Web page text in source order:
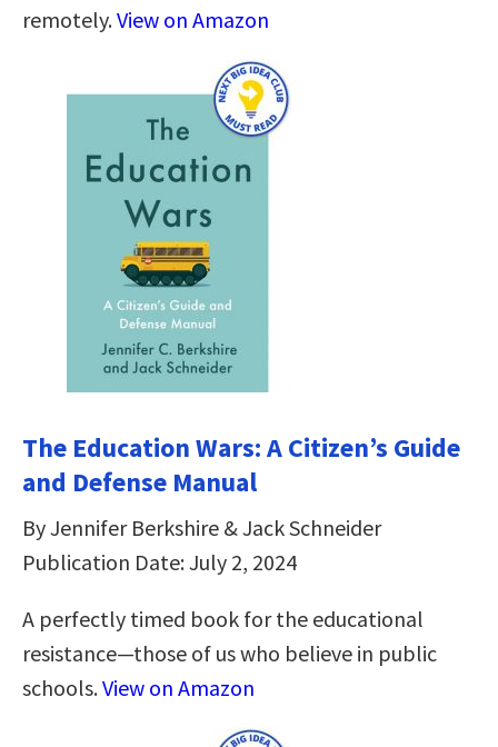
remotely.View on Amazon
The Education Wars: A Citizen’s Guide
and Defense Manual
By Jennifer Berkshire & Jack Schneider
Publication Date: July 2, 2024
A perfectly timed book for the educational
resistance—those of us who believe in public
schools.View on Amazon